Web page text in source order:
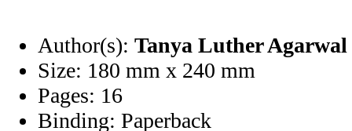
Author(s): Tanya Luther Agarwal
Size: 180 mm x 240 mm
Pages: 16
Binding: Paperback